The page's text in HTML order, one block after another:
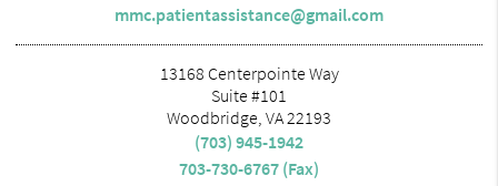
mmc.patientassistance@gmail.com
13168 Centerpointe Way
Suite #101
Woodbridge, VA 22193
(703) 945-1942
703-730-6767 (Fax)